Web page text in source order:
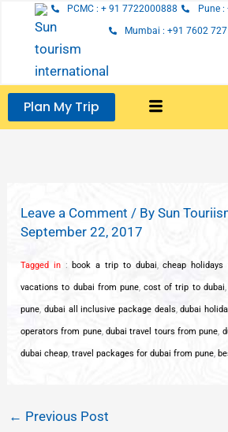
content
PCMC : + 91 7722000888
Pune
Mumbai : +91 7602
Plan My Trip
Leave a Comment / BySun
September 22, 2017
Tagged in: book a trip to dubai ,cheap
vacations to dubai from pune,cost of trip to dubai
pune dubai all inclusive package deals ,dubai
operators from pune,dubai travel tours from pune
dubai cheap ,travel packages for dubai from pune
← Previous Post